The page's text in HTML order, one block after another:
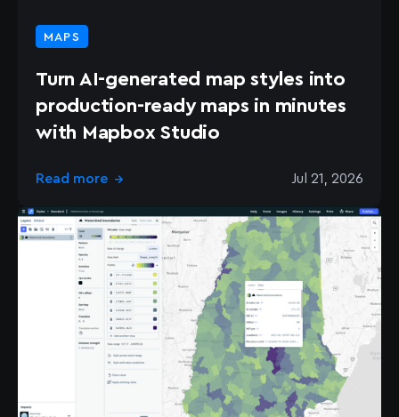
MAPS
Turn AI-generated map styles into
production-ready maps in minutes
with Mapbox Studio
Read more → Jul 21, 2026